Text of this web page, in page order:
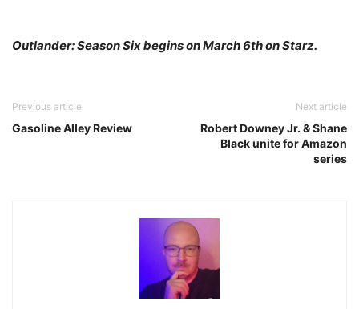
Outlander: Season Six begins on March 6th on Starz.
Previous article
Gasoline Alley Review
Next article
Robert Downey Jr. & Shane
Black unite for Amazon
series